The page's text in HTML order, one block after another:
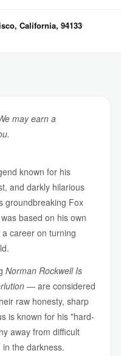
California, 94133
may earn a
known for his
and darkly hilarious
groundbreaking Fox
based on his own
career on turning
Norman Rockwell Is
— are considered
raw honesty, sharp
is known for his "hard-
away from difficult
the darkness.